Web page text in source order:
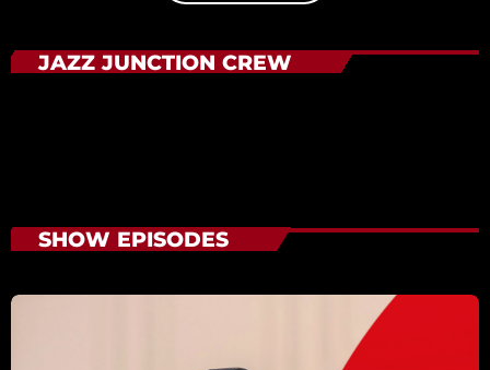
JAZZ JUNCTION CREW
SHOW EPISODES